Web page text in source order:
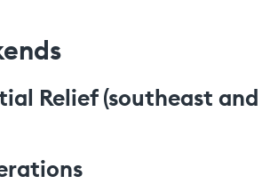
Relief (southeast and